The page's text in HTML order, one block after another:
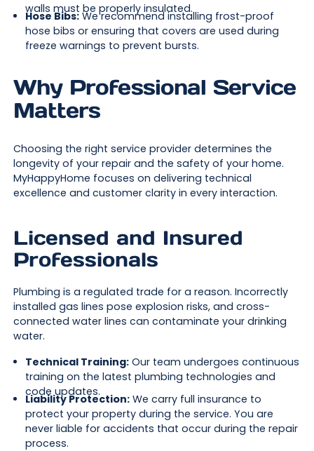
walls must be properly insulated.
Hose Bibs:We recommend installing frost-proof
hose bibs or ensuring that covers are used during
freeze warnings to prevent bursts.
Why Professional Service
Matters
Choosing the right service provider determines the
longevity of your repair and the safety of your home.
MyHappyHome focuses on delivering technical
excellence and customer clarity in every interaction.
Licensed and Insured
Professionals
Plumbing is a regulated trade for a reason. Incorrectly
installed gas lines pose explosion risks, and cross-
connected water lines can contaminate your drinking
water.
Technical Training:Our team undergoes continuous
training on the latest plumbing technologies and
code updates.
Liability Protection:We carry full insurance to
protect your property during the service. You are
never liable for accidents that occur during the repair
process.